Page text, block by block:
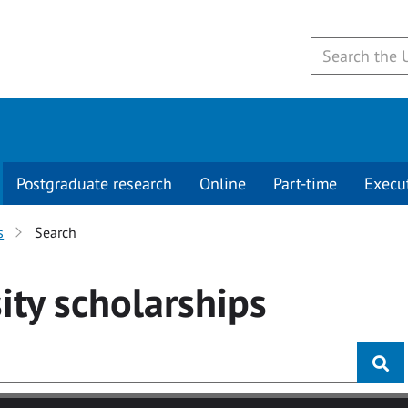
Postgraduate research Online Part-time
Search
scholarships